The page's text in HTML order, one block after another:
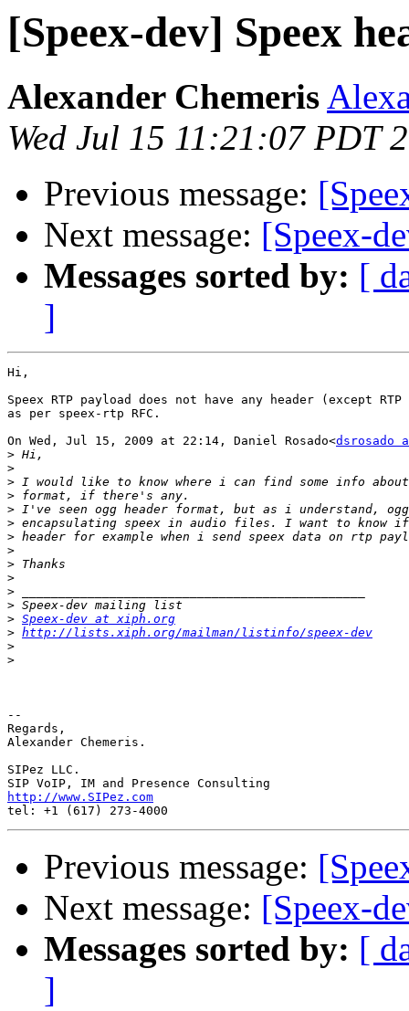
[Speex-dev] Speex
Alexander Chemeris
Wed Jul 15 11:21:07 PDT
Previous message:
Next message: [Speex-
Messages sorted by: [
]
Hi,
Speex RTP payload does not have any header (except
as per speex-rtp RFC.
On Wed, Jul 15, 2009 at 22:14, Daniel Rosado<dsrosado
>
>
>
>
>
>
>
>
>
>
>
>
> Speex-dev at xiph.org
> http://lists.xiph.org/mailman/listinfo/speex-dev
>
>
--
Regards,
Alexander Chemeris.
SIPez LLC.
http://www.SIPez.com
Previous message:
Next message: [Speex-
Messages sorted by: [
]